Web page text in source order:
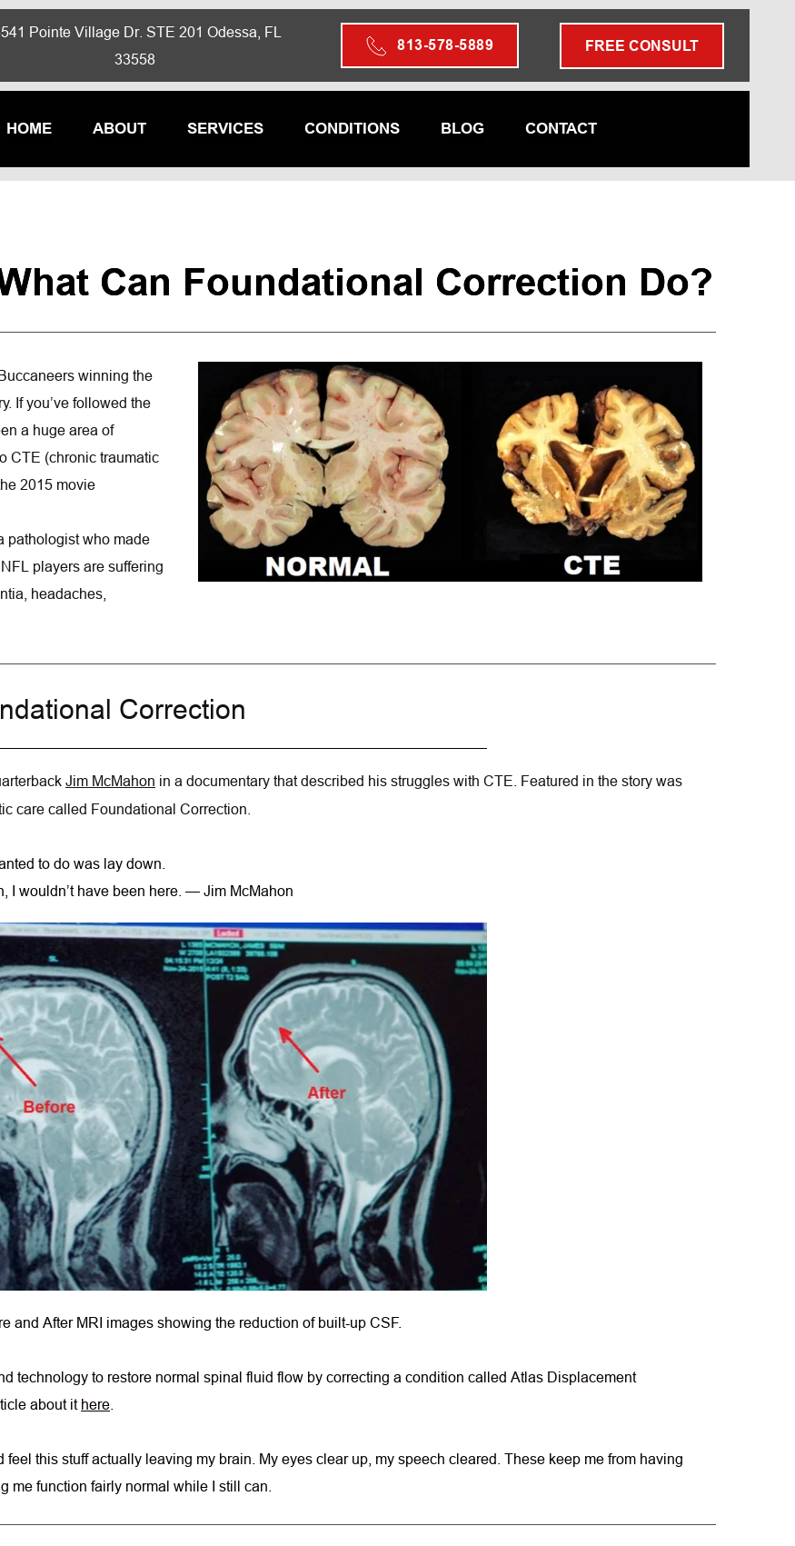
Pointe Village Dr. STE 201 Odessa, FL
33558
813-578-5889 FREE CONSULT
HOME ABOUT SERVICES CONDITIONS BLOG CONTACT
Can Foundational Correction Do?
winning the
If you’ve followed the
a huge area of
CTE (chronic traumatic
2015 movie
pathologist who made
players are suffering
headaches,
Correction
Jim McMahon in a documentary that described his struggles with CTE. Featured in the story was
care called Foundational Correction.
to do was lay down.
I wouldn’t have been here. — Jim McMahon
and After MRI images showing the reduction of built-up CSF.
technology to restore normal spinal fluid flow by correcting a condition called Atlas Displacement
about it here
this stuff actually leaving my brain. My eyes clear up, my speech cleared. These keep me from having
me function fairly normal while I still can.